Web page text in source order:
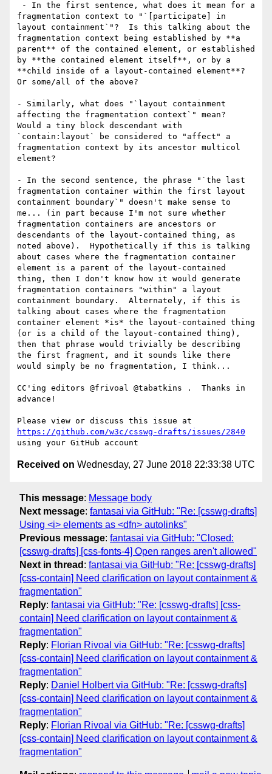
fragmentation context to "`[participate] in
layout containment`"?  Is this talking about the
fragmentation context being established by **a
parent** of the contained element, or established
by **the contained element itself**, or by a
**child inside of a layout-contained element**?
Or some/all of the above?
- Similarly, what does "`layout containment
affecting the fragmentation context`" mean?
Would a tiny block descendant with
`contain:layout` be considered to "affect" a
fragmentation context by its ancestor multicol
element?
- In the second sentence, the phrase "`the last
fragmentation container within the first layout
containment boundary`" doesn't make sense to
me... (in part because I'm not sure whether
fragmentation containers are ancestors or
descendants of the layout-contained thing, as
noted above).  Hypothetically if this is talking
about cases where the fragmentation container
element is a parent of the layout-contained
thing, then I don't know how it would generate
fragmentation containers "within" a layout
containment boundary.  Alternately, if this is
talking about cases where the fragmentation
container element *is* the layout-contained thing
(or is a child of the layout-contained thing),
then that phrase would trivially be describing
the first fragment, and it sounds like there
would simply be no fragmentation, I think...
CC'ing editors @frivoal @tabatkins .  Thanks in
advance!
https://github.com/w3c/csswg-drafts/issues/2840
Received on Wednesday, 27 June 2018 22:33:38 UTC
This message: Message body
Next message: fantasai via GitHub: "Re: [csswg-drafts]
Using <i> elements as <dfn> autolinks"
Previous message: fantasai via GitHub: "Closed:
[csswg-drafts] [css-fonts-4] Open ranges aren't allowed"
Next in thread : fantasai via GitHub: "Re: [csswg-drafts]
[css-contain] Need clarification on layout containment &
fragmentation"
Reply: fantasai via GitHub: "Re: [csswg-drafts] [css-
contain] Need clarification on layout containment &
fragmentation"
Reply: Florian Rivoal via GitHub: "Re: [csswg-drafts]
[css-contain] Need clarification on layout containment &
fragmentation"
Reply: Daniel Holbert via GitHub: "Re: [csswg-drafts]
[css-contain] Need clarification on layout containment &
fragmentation"
Reply: Florian Rivoal via GitHub: "Re: [csswg-drafts]
[css-contain] Need clarification on layout containment &
fragmentation"